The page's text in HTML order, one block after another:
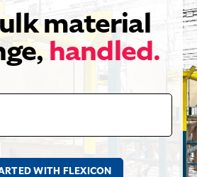
material
handled.